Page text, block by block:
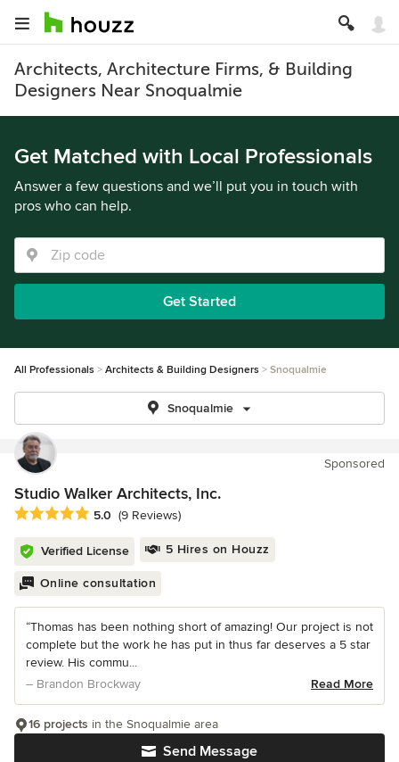
Architects, Architecture Firms, & Building
Designers Near Snoqualmie
Get Matched with Local Professionals
Answer a few questions and we’ll put you in touch with
pros who can help.
Get Started
All Professionals Architects & Building Designers Snoqualmie
Snoqualmie
Sponsored
Studio Walker Architects, Inc.
Average rating: 5 out of 5 stars
5.0 (9 Reviews)
Verified License 5 Hires on Houzz
Online consultation
“Thomas has been nothing short of amazing! Our project is not
complete but the work he has put in thus far deserves a 5 star
review. His commu...
– Brandon Brockway
Read More
Send Message
16 projects in the Snoqualmie area